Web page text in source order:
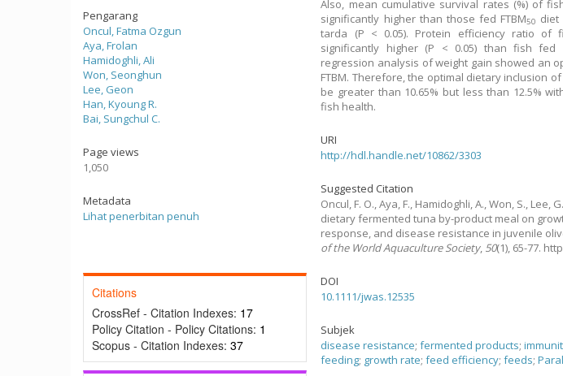
Pengarang
Oncul, Fatma Ozgun
Aya, Frolan
Hamidoghli, Ali
Won, Seonghun
Lee, Geon
Han, Kyoung R.
Bai, Sungchul C.
Page views
1,050
Metadata
Lihat penerbitan penuh
Citations
CrossRef - Citation Indexes: 17
Policy Citation - Policy Citations: 1
Scopus - Citation Indexes: 37
Also, mean cumulative survival rates (%) of
significantly higher than those fed FTBM50 diet
tarda (P < 0.05). Protein efficiency ratio of
significantly higher (P < 0.05) than fish fed
regression analysis of weight gain showed an
FTBM. Therefore, the optimal dietary inclusion
be greater than 10.65% but less than 12.5%
fish health.
URI
http://hdl.handle.net/10862/3303
Suggested Citation
Oncul, F. O., Aya, F., Hamidoghli, A., Won, S., Lee,
dietary fermented tuna by-product meal on
response, and disease resistance in juvenile
of the World Aquaculture Society, 50(1), 65-77.
DOI
10.1111/jwas.12535
Subjek
disease resistance;fermented products;
feeding; growth rate;feed efficiency;feeds;